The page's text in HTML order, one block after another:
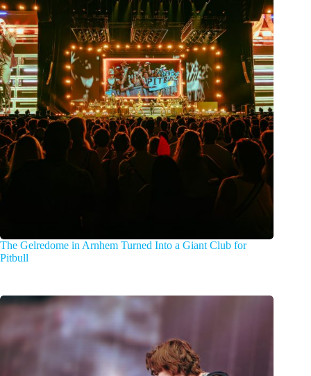
The Gelredome in Arnhem Turned Into a Giant Club for
Pitbull